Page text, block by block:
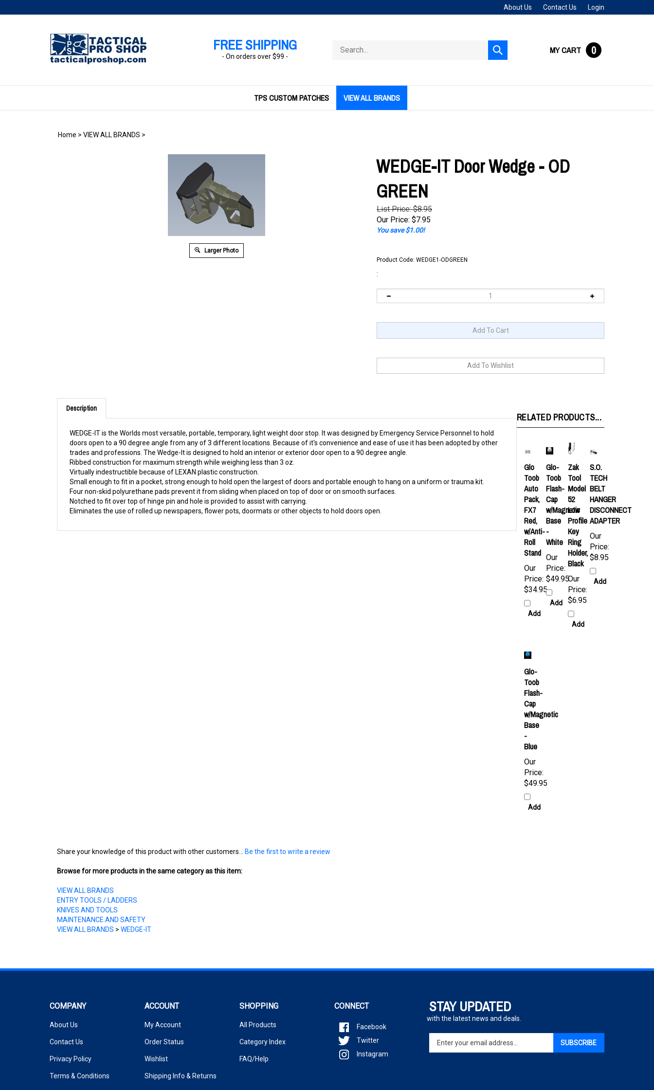
to
About Us Contact Us Login
FREE SHIPPING
- On orders over $99 -
store
Submit
search
MY CART 0
TPS CUSTOM PATCHES VIEW ALL BRANDS
Home > VIEW ALL BRANDS >
Larger Photo
WEDGE-IT Door Wedge - OD
GREEN
List Price: $8.95
Our Price: $7.95
You save $1.00!
Product Code: WEDGE1-ODGREEN
:
Description
doors open to a 90 degree angle from any of 3 different locations. Because of it's convenience and ease of use it has been adopted by other
trades and professions. The Wedge-It is designed to hold an interior or exterior door open to a 90 degree angle.
Ribbed construction for maximum strength while weighing less than 3 oz.
Virtually indestructible because of LEXAN plastic construction.
Small enough to fit in a pocket, strong enough to hold open the largest of doors and portable enough to hang on a uniform or trauma kit.
Four non-skid polyurethane pads prevent it from sliding when placed on top of door or on smooth surfaces.
Notched to fit over top of hinge pin and hole is provided to assist with carrying.
Eliminates the use of rolled up newspapers, flower pots, doormats or other objects to hold doors open.
Glo
Toob
Auto
Pack,
FX7
Red,
w/Anti-
Roll
Stand
Our
Price:
$34.95
Add
Glo-
Toob
Flash-
Cap
w/Magnetic
Base
-
White
Our
Price:
$49.95
Add
Zak
Tool
Model
52
Low
Profile
Key
Ring
Holder,
Black
Our
Price:
$6.95
Add
S.O.
TECH
BELT
HANGER
DISCONNECT
ADAPTER
Our
Price:
$8.95
Add
Glo-
Toob
Flash-
Cap
w/Magnetic
Base
-
Blue
Our
Price:
$49.95
Add
ENTRY TOOLS / LADDERS
KNIVES AND TOOLS
MAINTENANCE AND SAFETY
VIEW ALL BRANDS>WEDGE-IT
with the latest news and deals.
email
SUBSCRIBE
Terms & Conditions
Order Status
FAQ/Help
Twitter
Instagram